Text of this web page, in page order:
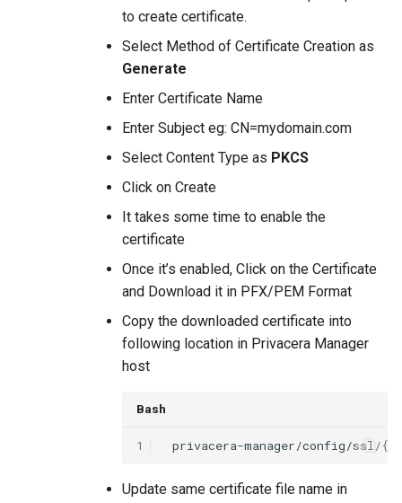
to create certificate.
Select Method of Certificate Creation as
Generate
Enter Certificate Name
Enter Subject eg: CN=mydomain.com
Select Content Type as PKCS
Click on Create
It takes some time to enable the
certificate
Once it’s enabled, Click on the Certificate
and Download it in PFX/PEM Format
Copy the downloaded certificate into
following location in Privacera Manager
host
Bash
1 privacera-manager/config/ssl/{{
Update same certificate file name in